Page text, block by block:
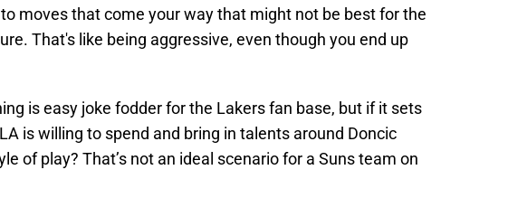
moves that come your way that might not be best for the
That's like being aggressive, even though you end up
is easy joke fodder for the Lakers fan base, but if it sets
is willing to spend and bring in talents around Doncic
of play? That’s not an ideal scenario for a Suns team on